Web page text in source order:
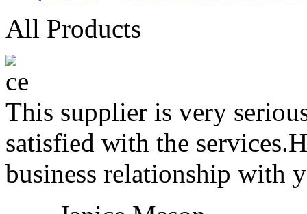
All Products
This supplier is very
satisfied with the
business relationship with